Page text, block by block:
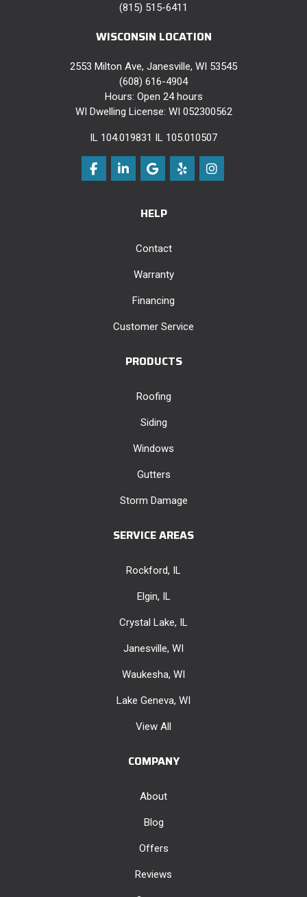
(815) 515-6411
WISCONSIN LOCATION
2553 Milton Ave, Janesville, WI 53545
(608) 616-4904
Hours: Open 24 hours
WI Dwelling License: WI 052300562
IL 104.019831 IL 105.010507
Like us on Facebook
Follow us on LinkedIn
Review us on Google
Follow us on Yelp
View Us On
HELP
Contact
Warranty
Financing
Customer Service
PRODUCTS
Roofing
Siding
Windows
Gutters
Storm Damage
SERVICE AREAS
Rockford, IL
Elgin, IL
Crystal Lake, IL
Janesville, WI
Waukesha, WI
Lake Geneva, WI
View All
COMPANY
About
Blog
Offers
Reviews